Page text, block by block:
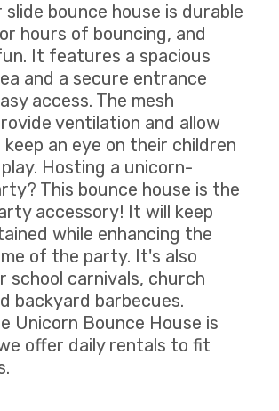
slide bounce house is durable
hours of bouncing, and
It features a spacious
and a secure entrance
access. The mesh
ventilation and allow
an eye on their children
Hosting a unicorn-
This bounce house is the
accessory! It will keep
while enhancing the
of the party. It's also
carnivals, church
backyard barbecues.
Unicorn Bounce House is
offer daily rentals to fit